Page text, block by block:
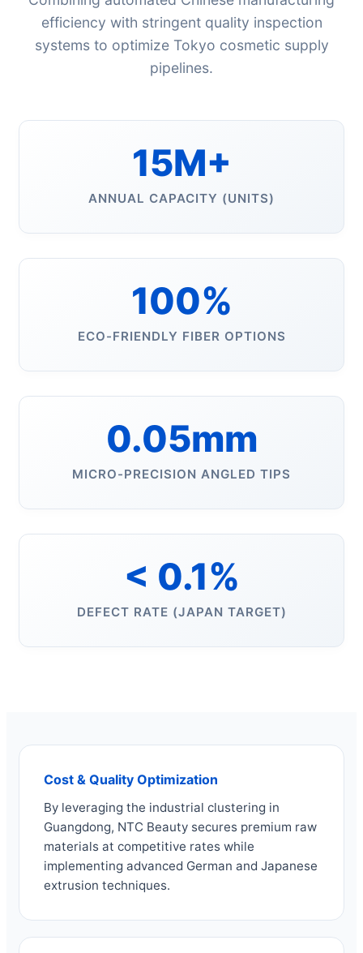
efficiency with stringent quality inspection
systems to optimize Tokyo cosmetic supply
pipelines.
15M+
ANNUAL CAPACITY (UNITS)
100%
ECO-FRIENDLY FIBER OPTIONS
0.05mm
MICRO-PRECISION ANGLED TIPS
< 0.1%
DEFECT RATE (JAPAN TARGET)
Cost & Quality Optimization
By leveraging the industrial clustering in
Guangdong, NTC Beauty secures premium raw
materials at competitive rates while
implementing advanced German and Japanese
extrusion techniques.